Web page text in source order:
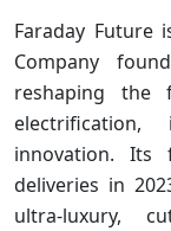
Faraday Future
Company
reshaping the
innovation. Its
deliveries in
ultra-luxury,